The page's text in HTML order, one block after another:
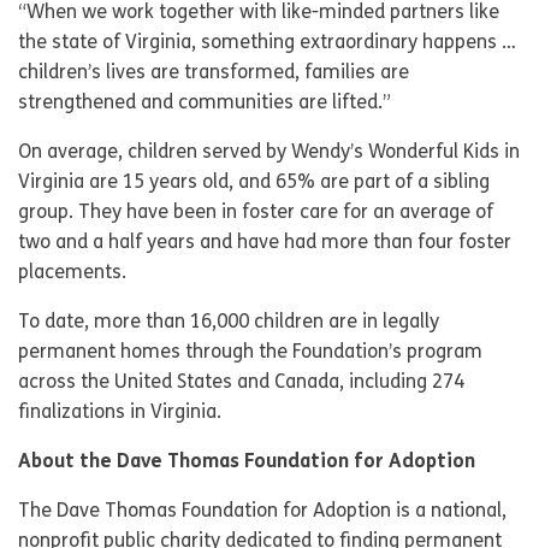
“When we work together with like-minded partners like
the state of Virginia, something extraordinary happens …
children’s lives are transformed, families are
strengthened and communities are lifted.”
On average, children served by Wendy’s Wonderful Kids in
Virginia are 15 years old, and 65% are part of a sibling
group. They have been in foster care for an average of
two and a half years and have had more than four foster
placements.
To date, more than 16,000 children are in legally
permanent homes through the Foundation’s program
across the United States and Canada, including 274
finalizations in Virginia.
About the Dave Thomas Foundation for Adoption
The Dave Thomas Foundation for Adoption is a national,
nonprofit public charity dedicated to finding permanent